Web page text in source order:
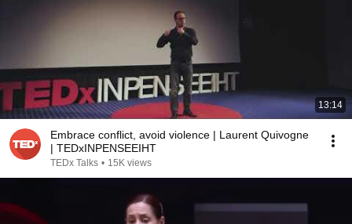
13:14
Embrace conflict, avoid violence | Laurent Quivogne
| TEDxINPENSEEIHT
TEDx Talks • 15K views